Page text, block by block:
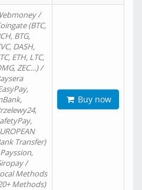
/
(BTC,
BTG,
DASH,
ETH, LTC,
ZEC…) /
Transfer)
/
Methods
Methods)
Buy now